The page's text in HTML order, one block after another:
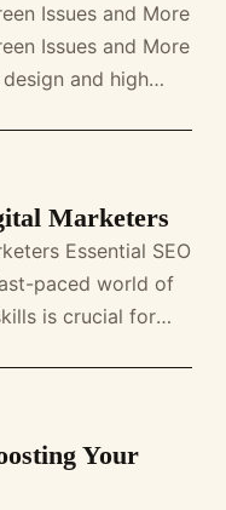
Issues and More
Issues and More
and high
Marketers
Essential SEO
paced world of
is crucial for
Your